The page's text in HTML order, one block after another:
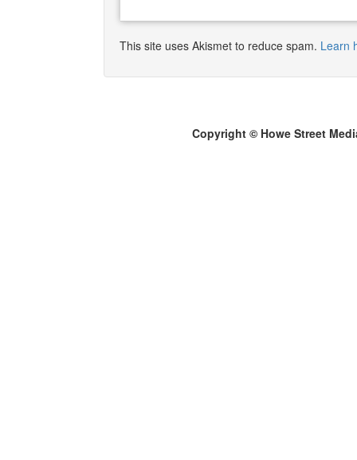
This site uses Akismet to reduce spam. Learn
Copyright © Howe Street